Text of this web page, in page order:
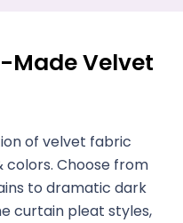
Made Velvet
of velvet fabric
colors. Choose from
to dramatic dark
curtain pleat styles,